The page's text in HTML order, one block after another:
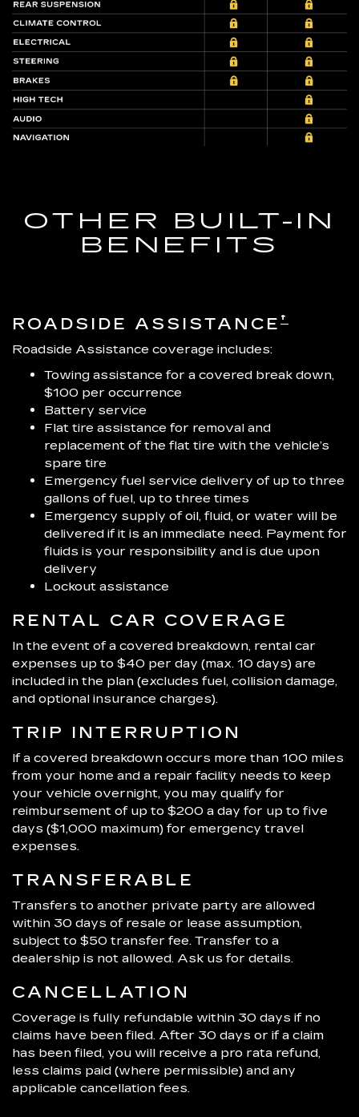
OTHER BUILT-IN
BENEFITS
ROADSIDE ASSISTANCE †
Roadside Assistance coverage includes:
Towing assistance for a covered break down,
$100 per occurrence
Battery service
Flat tire assistance for removal and
replacement of the flat tire with the vehicle’s
spare tire
Emergency fuel service delivery of up to three
gallons of fuel, up to three times
Emergency supply of oil, fluid, or water will be
delivered if it is an immediate need. Payment for
fluids is your responsibility and is due upon
delivery
Lockout assistance
RENTAL CAR COVERAGE
In the event of a covered breakdown, rental car
expenses up to $40 per day (max. 10 days) are
included in the plan (excludes fuel, collision damage,
and optional insurance charges).
TRIP INTERRUPTION
If a covered breakdown occurs more than 100 miles
from your home and a repair facility needs to keep
your vehicle overnight, you may qualify for
reimbursement of up to $200 a day for up to five
days ($1,000 maximum) for emergency travel
expenses.
TRANSFERABLE
Transfers to another private party are allowed
within 30 days of resale or lease assumption,
subject to $50 transfer fee. Transfer to a
dealership is not allowed. Ask us for details.
CANCELLATION
Coverage is fully refundable within 30 days if no
claims have been filed. After 30 days or if a claim
has been filed, you will receive a pro rata refund,
less claims paid (where permissible) and any
applicable cancellation fees.